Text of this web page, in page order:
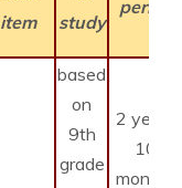
item
study
period
based
on
9th
grade
2 years
10
months